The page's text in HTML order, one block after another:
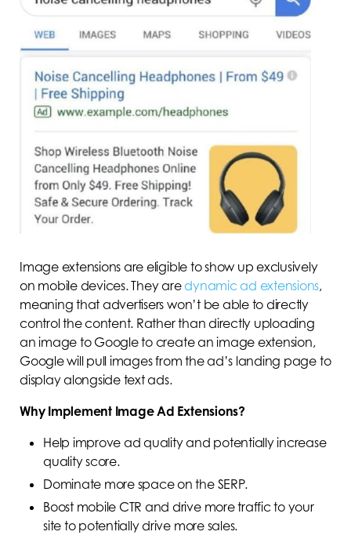
Image extensions are eligible to show up exclusively
on mobile devices. They are dynamic ad extensions,
meaning that advertisers won’t be able to directly
control the content. Rather than directly uploading
an image to Google to create an image extension,
Google will pull images from the ad’s landing page to
display alongside text ads.
Why Implement Image Ad Extensions?
Help improve ad quality and potentially increase
quality score.
Dominate more space on the SERP.
Boost mobile CTR and drive more traffic to your
site to potentially drive more sales.